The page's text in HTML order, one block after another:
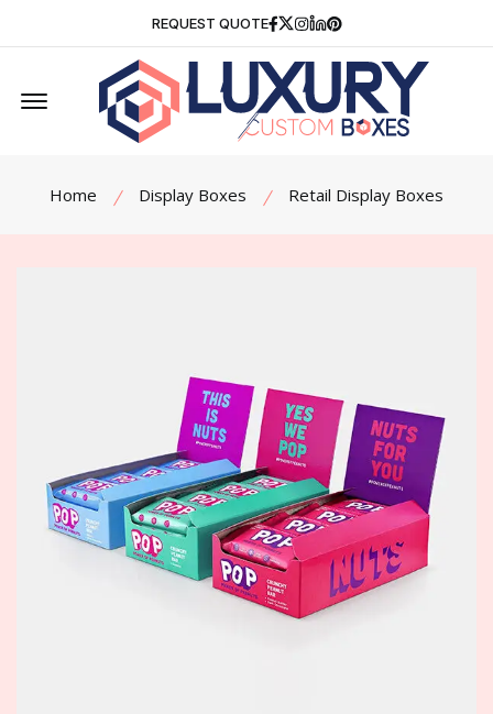
REQUEST QUOTE Facebook
Twitter
Instagram
Linkedin
Pinterest
Offcanvas Menu Open
Home Display Boxes Retail Display Boxes